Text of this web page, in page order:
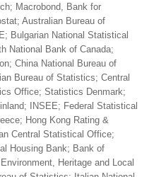
Macrobond, Bank for
Australian Bureau of
Bulgarian National Statistical
National Bank of Canada;
China National Bureau of
Bureau of Statistics; Central
Office; Statistics Denmark;
INSEE; Federal Statistical
Hong Kong Rating &
Central Statistical Office;
Housing Bank; Bank of
Heritage and Local